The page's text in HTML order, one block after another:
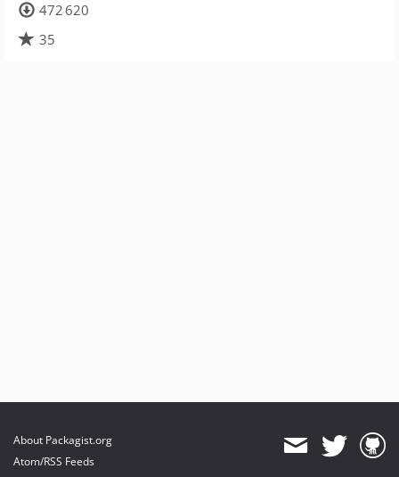
472 620
35
About Packagist.org
Atom/RSS Feeds